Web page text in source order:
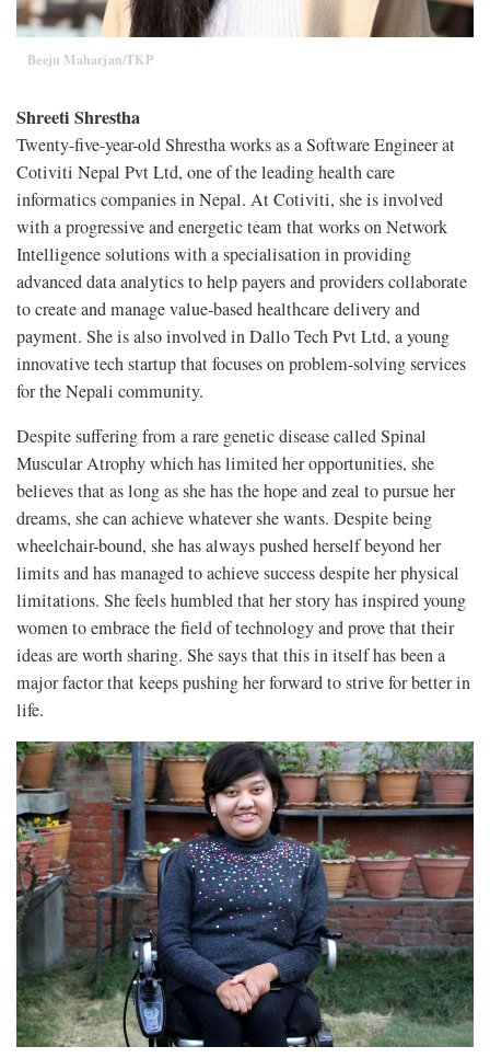
Beeju Maharjan/TKP
Shreeti Shrestha
Twenty-five-year-old Shrestha works as a Software Engineer at
Cotiviti Nepal Pvt Ltd, one of the leading health care
informatics companies in Nepal. At Cotiviti, she is involved
with a progressive and energetic team that works on Network
Intelligence solutions with a specialisation in providing
advanced data analytics to help payers and providers collaborate
to create and manage value-based healthcare delivery and
payment. She is also involved in Dallo Tech Pvt Ltd, a young
innovative tech startup that focuses on problem-solving services
for the Nepali community.
Despite suffering from a rare genetic disease called Spinal
Muscular Atrophy which has limited her opportunities, she
believes that as long as she has the hope and zeal to pursue her
dreams, she can achieve whatever she wants. Despite being
wheelchair-bound, she has always pushed herself beyond her
limits and has managed to achieve success despite her physical
limitations. She feels humbled that her story has inspired young
women to embrace the field of technology and prove that their
ideas are worth sharing. She says that this in itself has been a
major factor that keeps pushing her forward to strive for better in
life.